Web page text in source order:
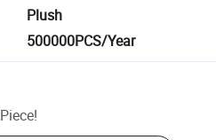
Plush
500000PCS/Year
Piece!